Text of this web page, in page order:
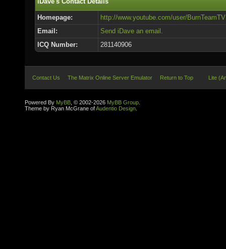
Homepage:
http://www.youtube.com/user/BurnTeamTV
Email:
Send iDave an email.
ICQ Number:
281140906
Contact Us The Matrix Online Server Emulator Return to Top Lite
Powered By MyBB , © 2002-2026 MyBB Group
Theme by Ryan McGrane ofAudentio Design